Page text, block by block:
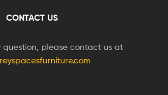
CONTACT US
question, please contact us at